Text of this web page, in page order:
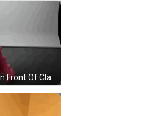
Pink Stuffed Alligator In Front Of Clapper Board GIF